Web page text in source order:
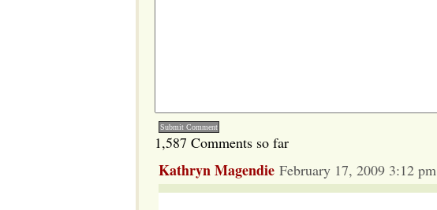
1,587 Comments so far
Kathryn Magendie February 17, 2009 3:12 pm